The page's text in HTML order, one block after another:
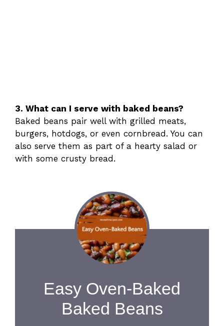
3. What can I serve with baked beans?
Baked beans pair well with grilled meats,
burgers, hotdogs, or even cornbread. You can
also serve them as part of a hearty salad or
with some crusty bread.
Easy Oven-Baked
Baked Beans